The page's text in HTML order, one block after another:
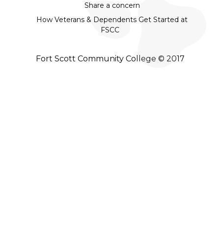
Share a concern
How Veterans & Dependents Get Started at
FSCC
Fort Scott Community College © 2017